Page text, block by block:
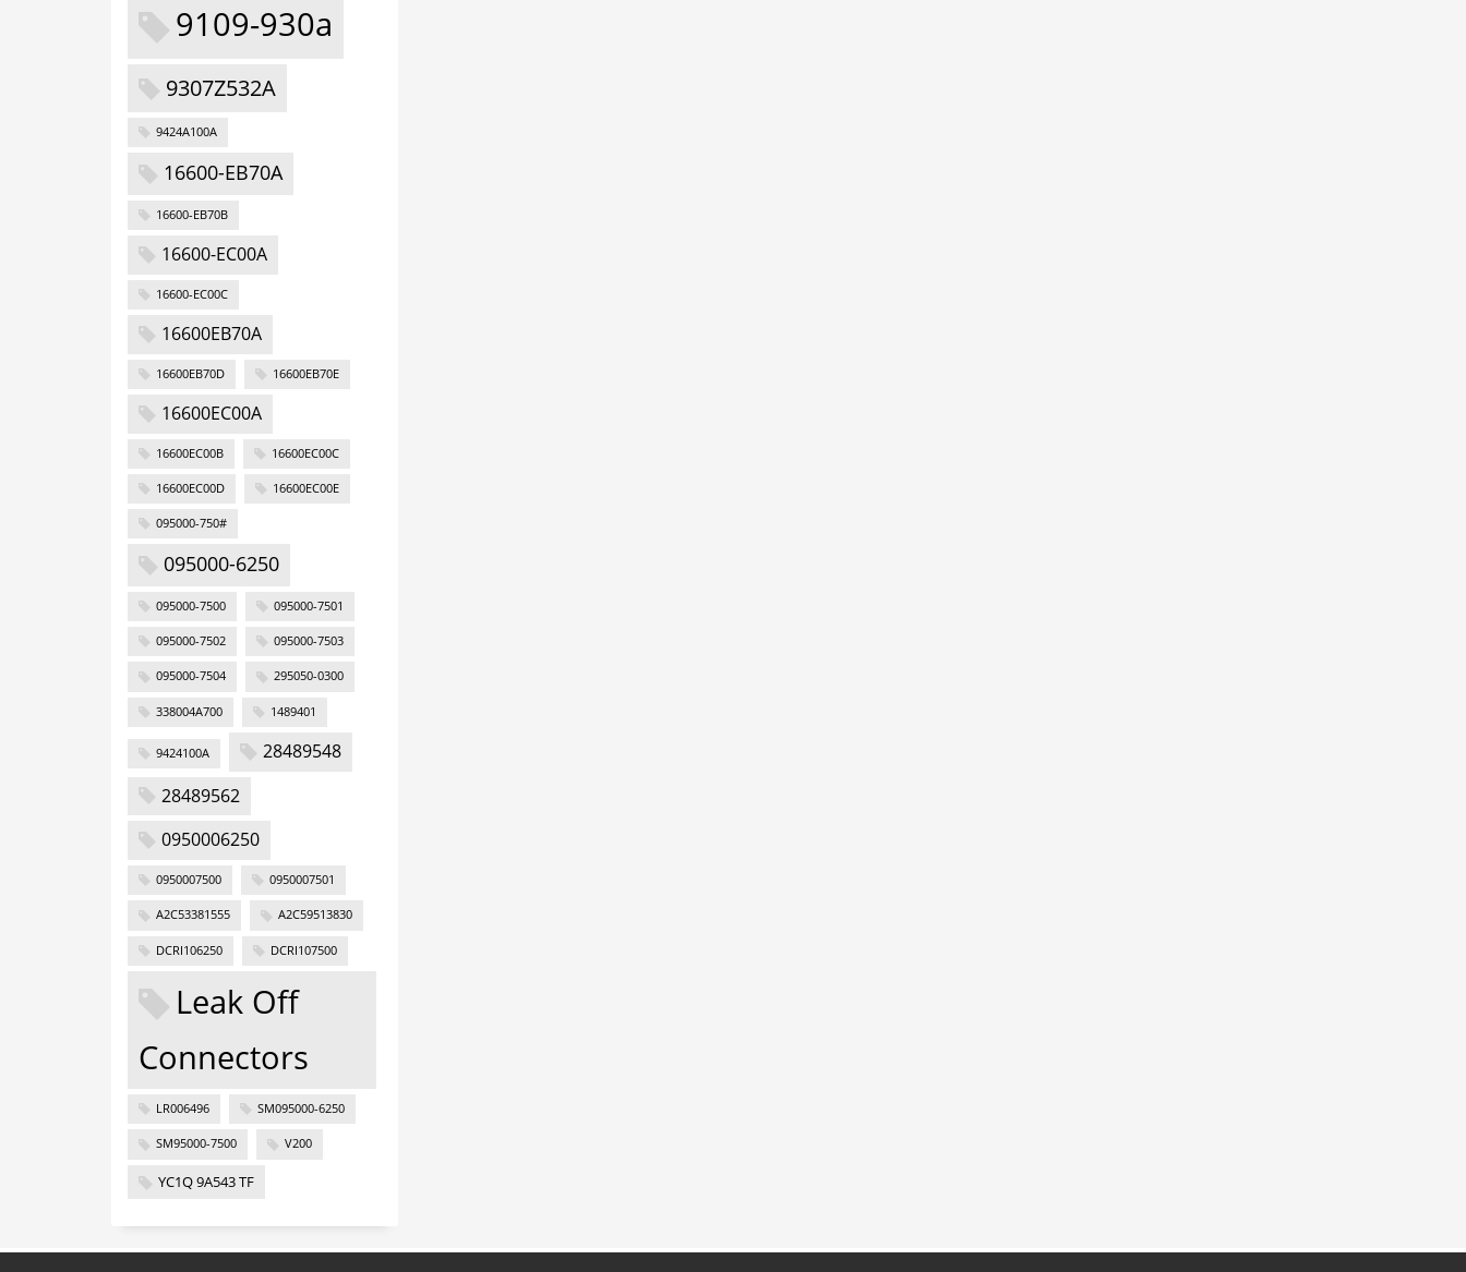
9109-930a
9307Z532A
9424A100A
16600-EB70A
16600-EB70B
16600-EC00A
16600-EC00C
16600EB70A
16600EB70D 16600EB70E
16600EC00A
16600EC00B 16600EC00C
16600EC00D 16600EC00E
095000-750#
095000-6250
095000-7500 095000-7501
095000-7502 095000-7503
095000-7504 295050-0300
338004A700 1489401
9424100A
28489548
28489562
0950006250
0950007500 0950007501
A2C53381555 A2C59513830
DCRI106250 DCRI107500
Leak Off
Connectors
LR006496 SM095000-6250
SM95000-7500 V200
YC1Q 9A543 TF